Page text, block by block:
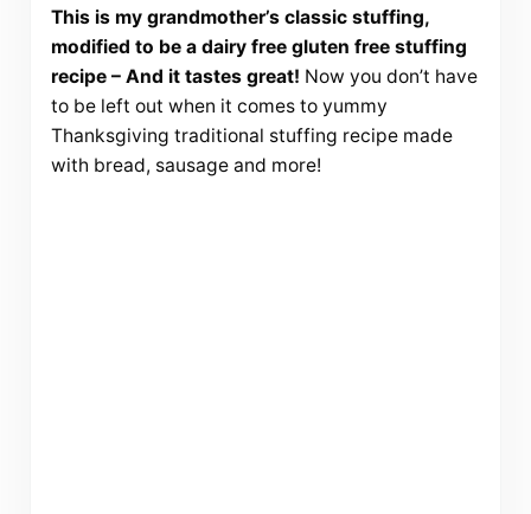
This is my grandmother’s classic stuffing,
modified to be a dairy free gluten free stuffing
recipe – And it tastes great! Now you don’t have
to be left out when it comes to yummy
Thanksgiving traditional stuffing recipe made
with bread, sausage and more!